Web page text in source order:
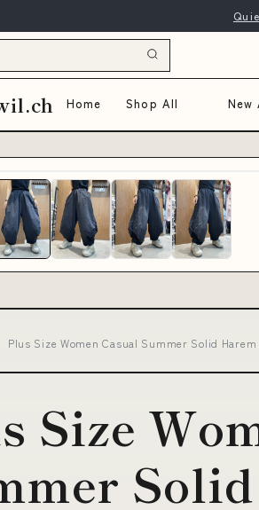
Home Shop All New
Plus Size Women Casual Summer Solid
Size